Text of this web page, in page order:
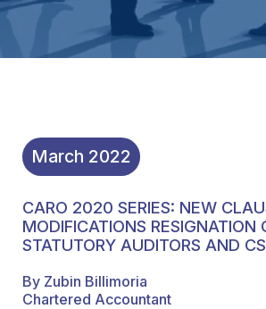
March 2022
CARO 2020 SERIES: NEW
MODIFICATIONS RESIGNATION
STATUTORY AUDITORS AND
By Zubin Billimoria
Chartered Accountant